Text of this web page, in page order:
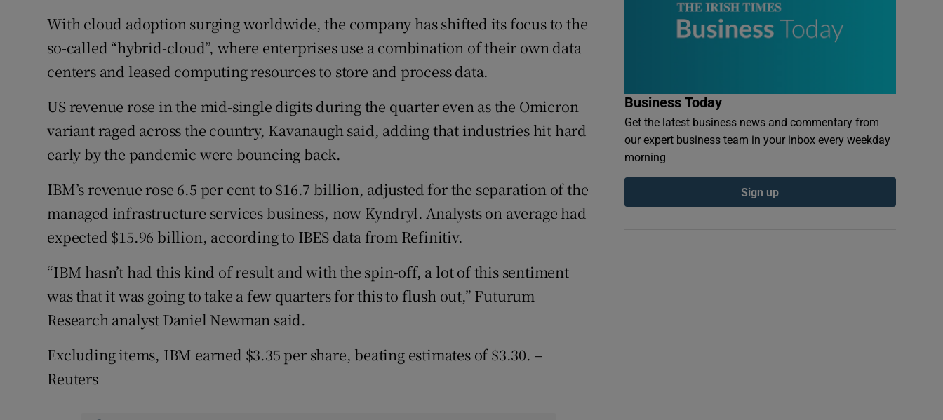
With cloud adoption surging worldwide, the company has shifted its focus to the
so-called “hybrid-cloud”, where enterprises use a combination of their own data
centers and leased computing resources to store and process data.
US revenue rose in the mid-single digits during the quarter even as the Omicron
variant raged across the country, Kavanaugh said, adding that industries hit hard
early by the pandemic were bouncing back.
IBM’s revenue rose 6.5 per cent to $16.7 billion, adjusted for the separation of the
managed infrastructure services business, now Kyndryl. Analysts on average had
expected $15.96 billion, according to IBES data from Refinitiv.
“IBM hasn’t had this kind of result and with the spin-off, a lot of this sentiment
was that it was going to take a few quarters for this to flush out,” Futurum
Research analyst Daniel Newman said.
Excluding items, IBM earned $3.35 per share, beating estimates of $3.30. –
Reuters
Business Today
Get the latest business news and commentary from
our expert business team in your inbox every weekday
morning
Sign up